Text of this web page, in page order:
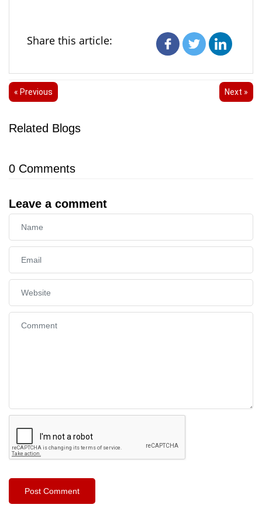
Share this article:
« Previous Next »
Related Blogs
0 Comments
Leave a comment